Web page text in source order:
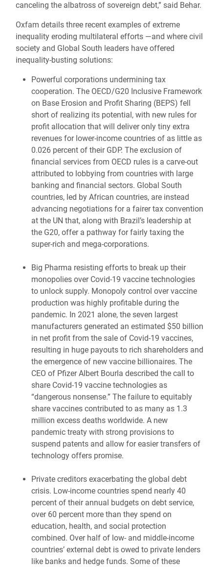
canceling the albatross of sovereign debt,” said Behar.
Oxfam details three recent examples of extreme
inequality eroding multilateral efforts —and where civil
society and Global South leaders have offered
inequality-busting solutions:
Powerful corporations undermining tax
cooperation. The OECD/G20 Inclusive Framework
on Base Erosion and Profit Sharing (BEPS) fell
short of realizing its potential, with new rules for
profit allocation that will deliver only tiny extra
revenues for lower-income countries of as little as
0.026 percent of their GDP. The exclusion of
financial services from OECD rules is a carve-out
attributed to lobbying from countries with large
banking and financial sectors. Global South
countries, led by African countries, are instead
advancing negotiations for a fairer tax convention
at the UN that, along with Brazil’s leadership at
the G20, offer a pathway for fairly taxing the
super-rich and mega-corporations.
Big Pharma resisting efforts to break up their
monopolies over Covid-19 vaccine technologies
to unlock supply. Monopoly control over vaccine
production was highly profitable during the
pandemic. In 2021 alone, the seven largest
manufacturers generated an estimated $50 billion
in net profit from the sale of Covid-19 vaccines,
resulting in huge payouts to rich shareholders and
the emergence of new vaccine billionaires. The
CEO of Pfizer Albert Bourla described the call to
share Covid-19 vaccine technologies as
“dangerous nonsense.” The failure to equitably
share vaccines contributed to as many as 1.3
million excess deaths worldwide. A new
pandemic treaty with strong provisions to
suspend patents and allow for easier transfers of
technology offers promise.
Private creditors exacerbating the global debt
crisis. Low-income countries spend nearly 40
percent of their annual budgets on debt service,
over 60 percent more than they spend on
education, health, and social protection
combined. Over half of low- and middle-income
countries’ external debt is owed to private lenders
like banks and hedge funds. Some of these